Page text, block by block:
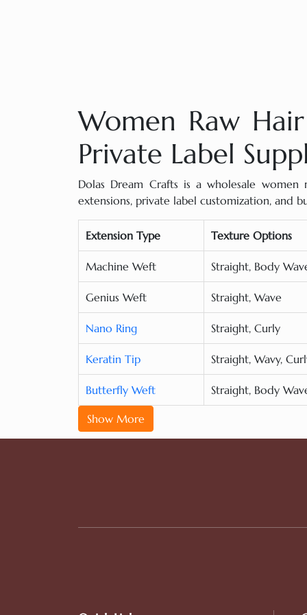
Women Raw
Private Label
Dolas Dream Crafts is a wholesale
extensions, private label customization, and
Extension Type Texture Options
Machine Weft Straight, Body
Genius Weft Straight, Wave
Nano Ring Straight, Curly
Keratin Tip Straight, Wavy,
Butterfly Weft Straight, Body
Show More